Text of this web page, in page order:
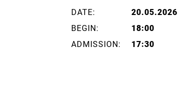
DATE:
20.05.2026
BEGIN:
18:00
ADMISSION:
17:30